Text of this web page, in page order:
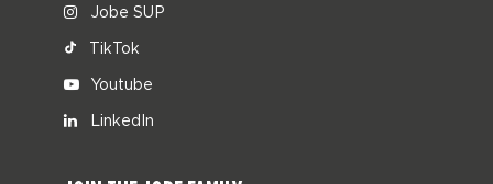
Jobe SUP
TikTok
Youtube
LinkedIn